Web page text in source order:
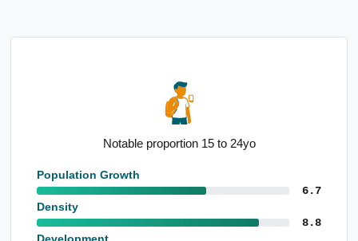
Elevated manufacturing employment base
Population Growth
6.7
Density
8.8